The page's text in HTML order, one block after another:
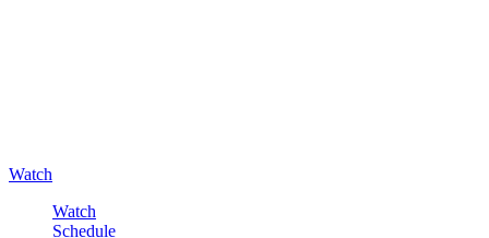
Watch
Watch
Schedule